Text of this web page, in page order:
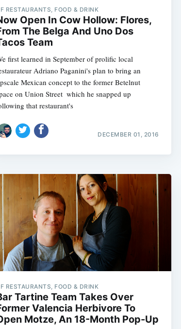
RESTAURANTS, FOOD & DRINK
Open In Cow Hollow: Flores,
The Belga And Uno Dos
Team
first learned in September of prolific local
Adriano Paganini's plan to bring an
Mexican concept to the former Betelnut
on Union Street  which he snapped up
that restaurant's
DECEMBER 01, 2016
RESTAURANTS, FOOD & DRINK
Tartine Team Takes Over
Valencia Herbivore To
Motze, An 18-Month Pop-Up